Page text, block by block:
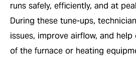
runs safely, efficiently, and at
During these tune-ups,
issues, improve airflow, and
of the furnace or heating